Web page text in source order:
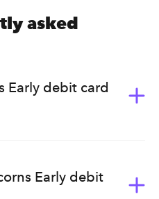
asked
Early debit card
healthy earning, saving,
that will last a lifetime.
Early debit